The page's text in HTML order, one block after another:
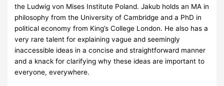
the Ludwig von Mises Institute Poland. Jakub holds an MA in
philosophy from the University of Cambridge and a PhD in
political economy from King’s College London. He also has a
very rare talent for explaining vague and seemingly
inaccessible ideas in a concise and straightforward manner
and a knack for clarifying why these ideas are important to
everyone, everywhere.